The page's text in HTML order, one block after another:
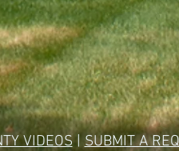
VIDEOS|SUBMIT A